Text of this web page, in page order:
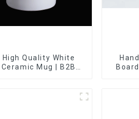
High Quality White
Ceramic Mug | B2B